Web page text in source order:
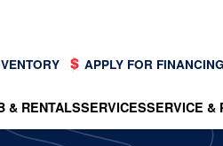
APPLY FOR FINANCING
& RENTALSSERVICESSERVICE &